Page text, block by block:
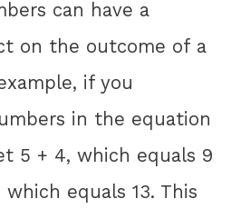
can have a
on the outcome of a
if you
in the equation
5 + 4, which equals 9
equals 13. This